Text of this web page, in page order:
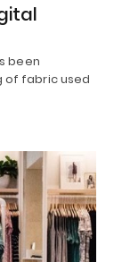
been
of fabric used